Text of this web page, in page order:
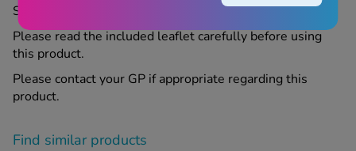
Store all medicines out of sight and reach of children.
Please read the included leaflet carefully before using
this product.
Please contact your GP if appropriate regarding this
product.
Find similar products